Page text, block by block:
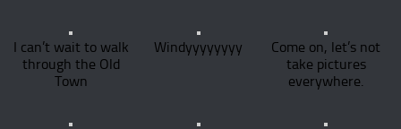
I can’t wait to walk
through the Old
Town
Windyyyyyyyy
Come on, let’s not
take pictures
everywhere.